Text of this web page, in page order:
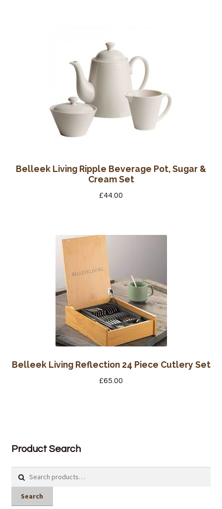
Belleek Living Ripple Beverage Pot, Sugar &
Cream Set
£44.00
Belleek Living Reflection 24 Piece Cutlery Set
£65.00
Product Search
Search